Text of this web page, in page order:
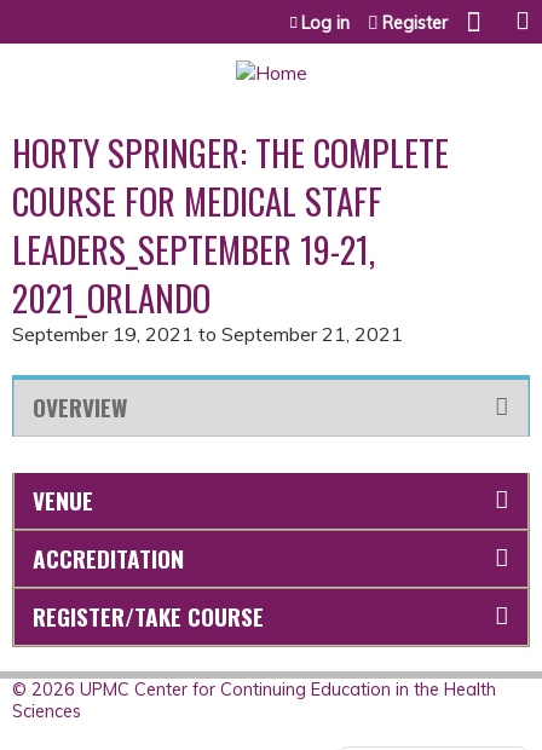
Jump to content
Log in Register
HORTY SPRINGER: THE COMPLETE
COURSE FOR MEDICAL STAFF
LEADERS_SEPTEMBER 19-21,
2021_ORLANDO
September 19, 2021 to September 21, 2021
OVERVIEW
VENUE
ACCREDITATION
REGISTER/TAKE COURSE
© 2026 UPMC Center for Continuing Education in the Health
Sciences